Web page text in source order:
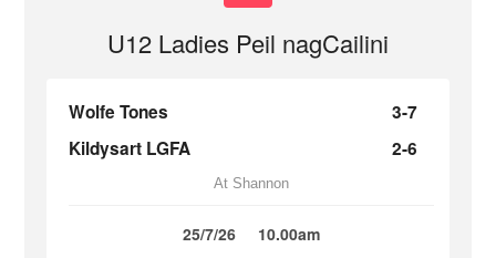
U12 Ladies Peil nagCailini
Wolfe Tones
3-7
Kildysart LGFA
2-6
At Shannon
25/7/26 10.00am